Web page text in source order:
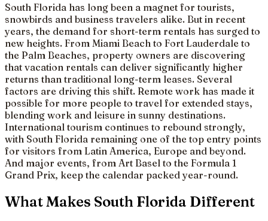
South Florida has long been a magnet for tourists,
snowbirds and business travelers alike. But in recent
years, the demand for short-term rentals has surged to
new heights. From Miami Beach to Fort Lauderdale to
the Palm Beaches, property owners are discovering
that vacation rentals can deliver significantly higher
returns than traditional long-term leases. Several
factors are driving this shift. Remote work has made it
possible for more people to travel for extended stays,
blending work and leisure in sunny destinations.
International tourism continues to rebound strongly,
with South Florida remaining one of the top entry points
for visitors from Latin America, Europe and beyond.
And major events, from Art Basel to the Formula 1
Grand Prix, keep the calendar packed year-round.
What Makes South Florida Different